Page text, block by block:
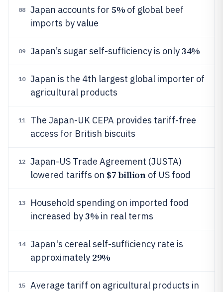
08 Japan accounts for 5% of global beef
imports by value
09 Japan’s sugar self-sufficiency is only34%
10
Japan is the 4th largest global importer of
agricultural products
11
The Japan-UK CEPA provides tariff-free
access for British biscuits
12
Japan-US Trade Agreement (JUSTA)
lowered tariffs on $7 billionof US food
13
Household spending on imported food
increased by3% in real terms
14
Japan's cereal self-sufficiency rate is
approximately 29%
15
Average tariff on agricultural products in